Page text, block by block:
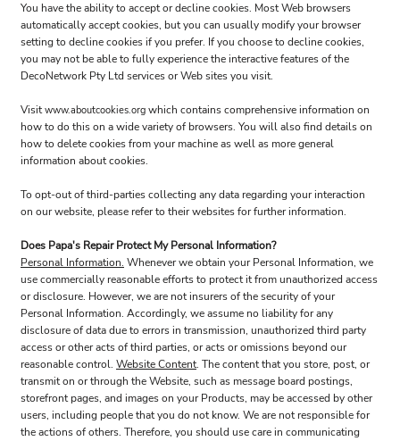
You have the ability to accept or decline cookies. Most Web browsers
automatically accept cookies, but you can usually modify your browser
setting to decline cookies if you prefer. If you choose to decline cookies,
you may not be able to fully experience the interactive features of the
DecoNetwork Pty Ltd services or Web sites you visit.
Visitwww.aboutcookies.org which contains comprehensive information on
how to do this on a wide variety of browsers. You will also find details on
how to delete cookies from your machine as well as more general
information about cookies.
To opt-out of third-parties collecting any data regarding your interaction
on our website, please refer to their websites for further information.
Does Papa's Repair Protect My Personal Information?
Personal Information. Whenever we obtain your Personal Information, we
use commercially reasonable efforts to protect it from unauthorized access
or disclosure. However, we are not insurers of the security of your
Personal Information. Accordingly, we assume no liability for any
disclosure of data due to errors in transmission, unauthorized third party
access or other acts of third parties, or acts or omissions beyond our
reasonable control. Website Content. The content that you store, post, or
transmit on or through the Website, such as message board postings,
storefront pages, and images on your Products, may be accessed by other
users, including people that you do not know. We are not responsible for
the actions of others. Therefore, you should use care in communicating